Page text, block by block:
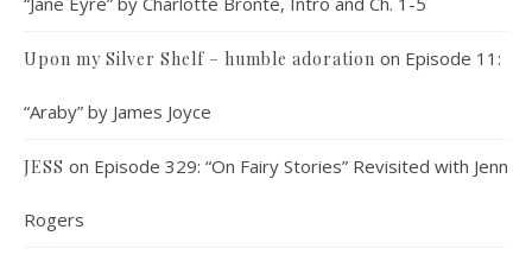
Upon my Silver Shelf – humble adoration on Episode 11:
“Araby” by James Joyce
JESS on Episode 329: “On Fairy Stories” Revisited with Jenn
Rogers